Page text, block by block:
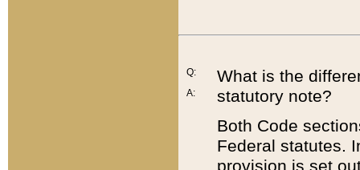
Q:
A:
What is the
statutory note?
Both Code
Federal statutes.
provision is set